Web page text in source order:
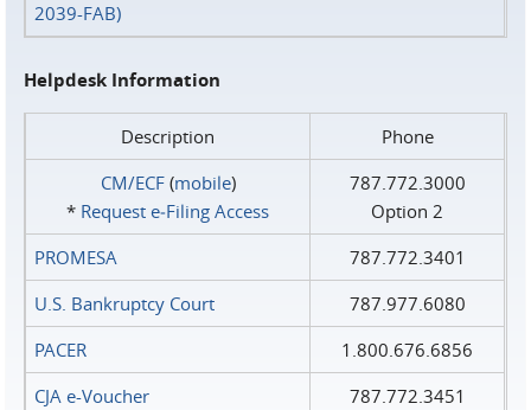
2039-FAB)
Helpdesk Information
Description
Phone
CM/ECF(mobile)
* Request e‑Filing Access
787.772.3000
Option 2
PROMESA
787.772.3401
U.S. Bankruptcy Court
787.977.6080
PACER
1.800.676.6856
CJA e-Voucher
787.772.3451